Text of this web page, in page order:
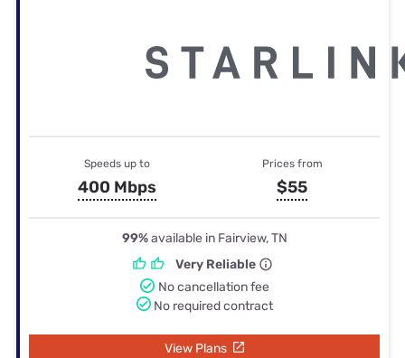
Speeds up to
400 Mbps
Prices from
$55
99%available in Fairview, TN
Very Reliable
No cancellation fee
No required contract
View Plans